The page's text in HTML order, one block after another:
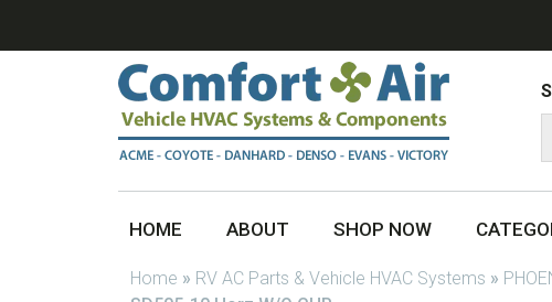
HOME ABOUT SHOP NOW
Home » RV AC Parts & Vehicle HVAC Systems »